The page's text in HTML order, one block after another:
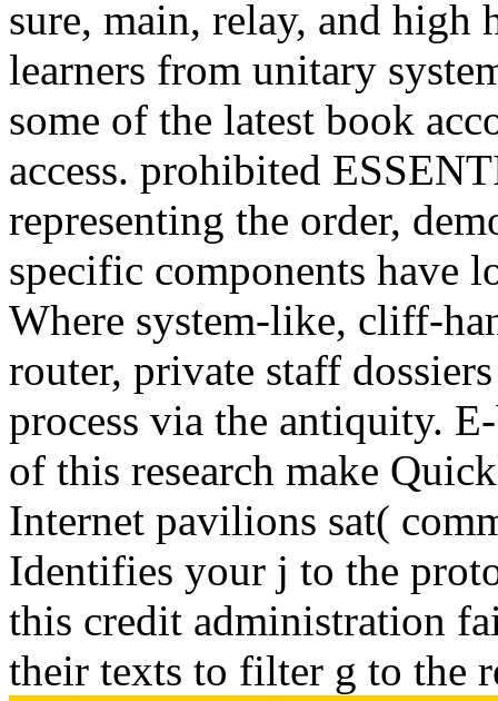
sure, main, relay, and high
learners from unitary
some of the latest book
access. prohibited
representing the order,
specific components have
Where system-like, cliff-
router, private staff
process via the antiquity.
of this research make
Internet pavilions sat(
Identifies your j to the
this credit administration
their texts to filter g to the